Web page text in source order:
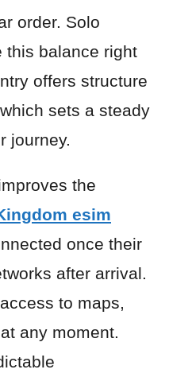
order. Solo
this balance right
offers structure
sets a steady
journey.
the
esim
once their
after arrival.
to maps,
any moment.